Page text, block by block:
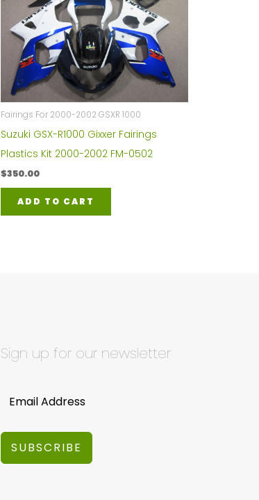
Fairings For 2000-2002 GSXR 1000
Suzuki GSX-R1000 Gixxer Fairings
Plastics Kit 2000-2002 FM-0502
$350.00
ADD TO CART
Sign up for our newsletter
SUBSCRIBE